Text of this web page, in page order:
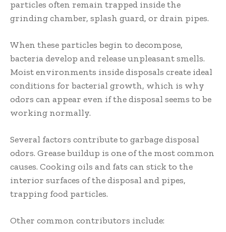
particles often remain trapped inside the
grinding chamber, splash guard, or drain pipes.
When these particles begin to decompose,
bacteria develop and release unpleasant smells.
Moist environments inside disposals create ideal
conditions for bacterial growth, which is why
odors can appear even if the disposal seems to be
working normally.
Several factors contribute to garbage disposal
odors. Grease buildup is one of the most common
causes. Cooking oils and fats can stick to the
interior surfaces of the disposal and pipes,
trapping food particles.
Other common contributors include: